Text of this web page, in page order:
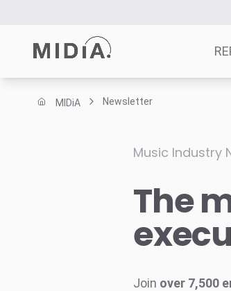
MIDiA Newsletter
Music Industry
The
Join over 7,500